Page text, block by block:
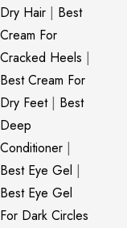
Dry Hair | Best
Cream For
Cracked Heels |
Best Cream For
Dry Feet| Best
Deep
Conditioner |
Best Eye Gel |
Best Eye Gel
For Dark Circles